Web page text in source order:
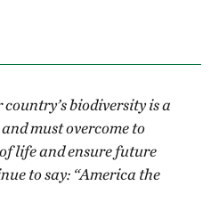
biodiversity is a
must overcome to
life and ensure future
to say: “America the